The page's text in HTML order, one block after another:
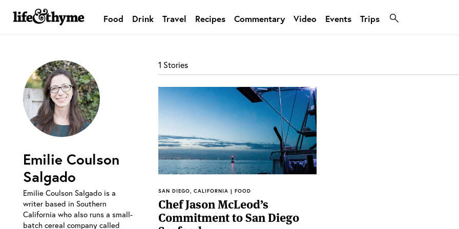
lifeandthyme
Food Drink Travel Recipes Commentary Video Events Trips
Emilie Coulson
Salgado
Emilie Coulson Salgado is a
writer based in Southern
California who also runs a small-
batch cereal company called
1 Stories
SAN DIEGO, CALIFORNIA | FOOD
Chef Jason McLeod’s
Commitment to San Diego